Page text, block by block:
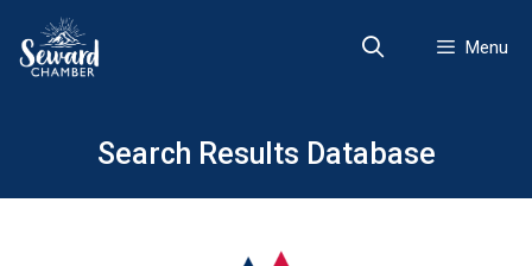
content
Menu
Search Results Database